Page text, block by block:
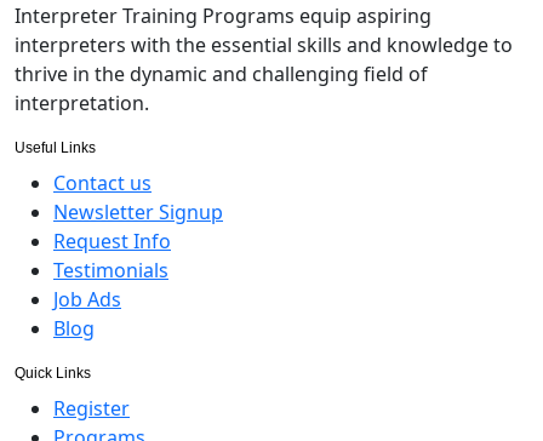
Interpreter Training Programs equip aspiring
interpreters with the essential skills and knowledge to
thrive in the dynamic and challenging field of
interpretation.
Useful Links
Contact us
Newsletter Signup
Request Info
Testimonials
Job Ads
Blog
Quick Links
Register